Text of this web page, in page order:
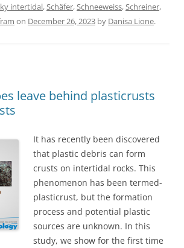
intertidal, Schäfer, Schneeweiss, Schreiner,
on December 26, 2023 by Danisa Lione.
leave behind plasticrusts
It has recently been discovered
that plastic debris can form
crusts on intertidal rocks. This
phenomenon has been termed-
plasticrust, but the formation
process and potential plastic
sources are unknown. In this
study, we show for the first time